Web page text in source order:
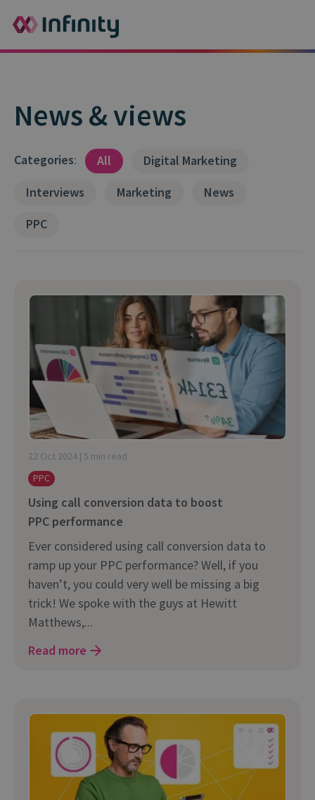
News & views
Categories: All
Digital Marketing
Interviews
Marketing
News
PPC
22 Oct 2024 | 5 min read
PPC
Using call conversion data to boost
PPC performance
Ever considered using call conversion data to
ramp up your PPC performance? Well, if you
haven’t, you could very well be missing a big
trick! We spoke with the guys at Hewitt
Matthews,...
Read more